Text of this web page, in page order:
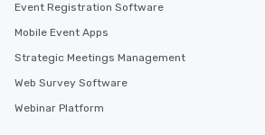
Event Registration Software
Mobile Event Apps
Strategic Meetings Management
Web Survey Software
Webinar Platform